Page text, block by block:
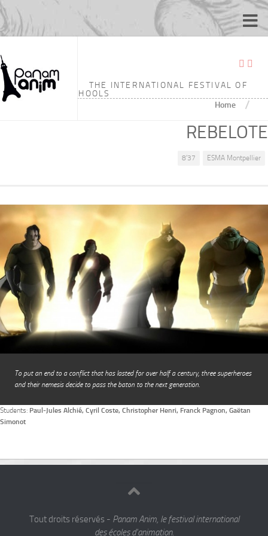
THE INTERNATIONAL FESTIVAL OF
ANIMATION SCHOOLS
Home /
REBELOTE
8'37 ESMA Montpellier
To put an end to a conflict that has lasted for over half a century, three superheroes
and their nemesis decide to pass the baton to the next generation.
Students: Paul-Jules Alchié, Cyril Coste, Christopher Henri, Franck Pagnon, Gaëtan
Simonot
Tout droits réservés - Panam Anim, le festival international
des écoles d'animation.